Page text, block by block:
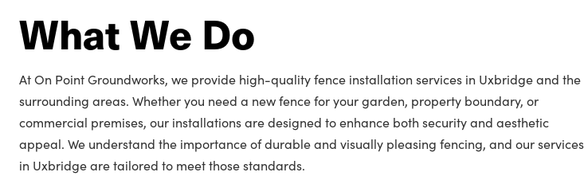
What We Do
At On Point Groundworks, we provide high-quality fence installation services in Uxbridge and the
surrounding areas. Whether you need a new fence for your garden, property boundary, or
commercial premises, our installations are designed to enhance both security and aesthetic
appeal. We understand the importance of durable and visually pleasing fencing, and our services
in Uxbridge are tailored to meet those standards.